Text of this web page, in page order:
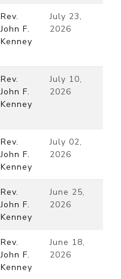
Rev.
John F.
Kenney
July 23,
2026
Rev.
John F.
Kenney
July 10,
2026
Rev.
John F.
Kenney
July 02,
2026
Rev.
John F.
Kenney
June 25,
2026
Rev.
John F.
Kenney
June 18,
2026